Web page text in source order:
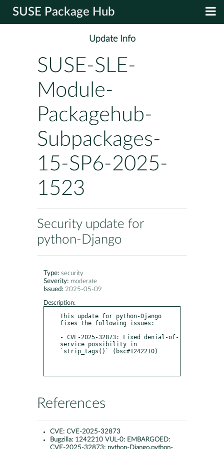
SUSE Package Hub
Update Info
SUSE-SLE-
Module-
Packagehub-
Subpackages-
15-SP6-2025-
1523
Security update for
python-Django
Type: security
Severity: moderate
Issued: 2025-05-09
Description:
This update for python-Django
fixes the following issues:
- CVE-2025-32873: Fixed denial-of-
service possibility in
`strip_tags()` (bsc#1242210)
References
CVE: CVE-2025-32873
Bugzilla: 1242210 VUL-0: EMBARGOED: